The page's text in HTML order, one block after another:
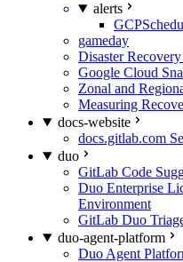
alerts
gameday
Disaster
Google Cloud
Zonal and
Measuring
docs-website
docs.gitlab.com
duo
GitLab Code
Duo Enterprise
Environment
GitLab Duo
duo-agent-platform
Duo Agent